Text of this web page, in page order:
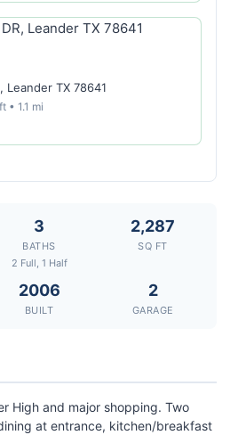
Leander TX 78641
• 1.1 mi
3
BATHS
2 Full, 1 Half
2,287
SQ FT
2006
BUILT
2
GARAGE
High and major shopping. Two
at entrance, kitchen/breakfast